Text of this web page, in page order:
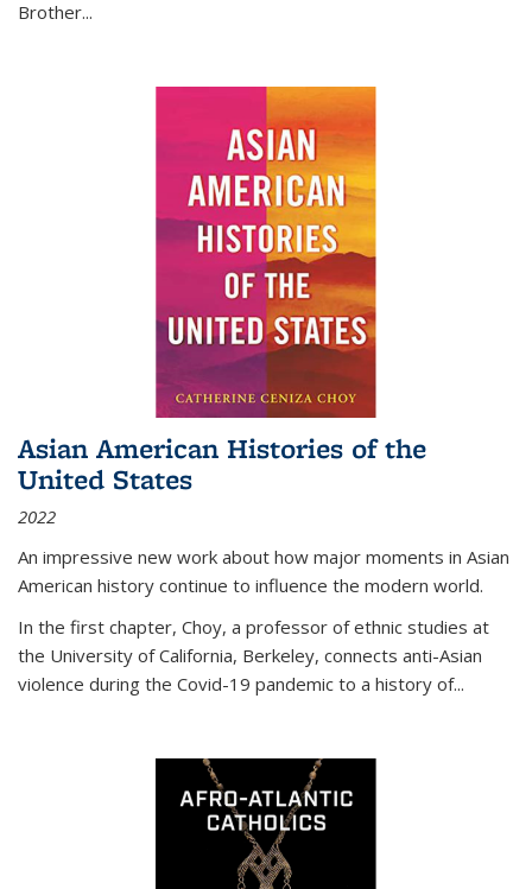
Brother...
Asian American Histories of the
United States
2022
An impressive new work about how major moments in Asian
American history continue to influence the modern world.
In the first chapter, Choy, a professor of ethnic studies at
the University of California, Berkeley, connects anti-Asian
violence during the Covid-19 pandemic to a history of...